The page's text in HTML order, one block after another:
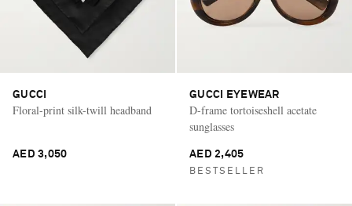
GUCCI
Floral-print silk-twill headband
AED 3,050
GUCCI EYEWEAR
D-frame tortoiseshell acetate
sunglasses
AED 2,405
BESTSELLER